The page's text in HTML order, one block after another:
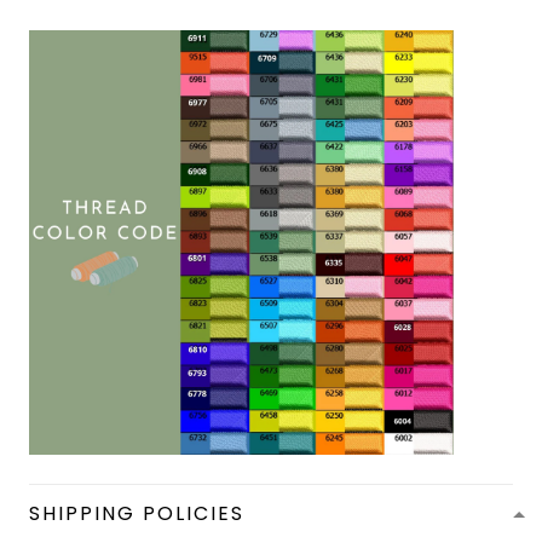
SHIPPING POLICIES